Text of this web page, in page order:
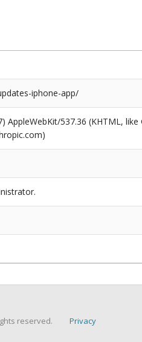
iphone-app/
AppleWebKit/537.36 (KHTML,
reserved. Privacy